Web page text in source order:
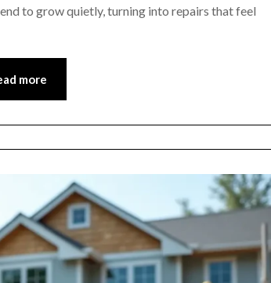
to grow quietly, turning into repairs that feel
more